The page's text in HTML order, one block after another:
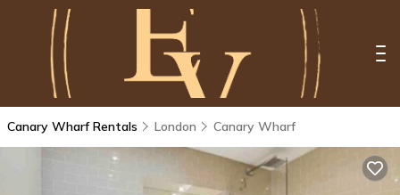
Canary Wharf Rentals London Canary Wharf